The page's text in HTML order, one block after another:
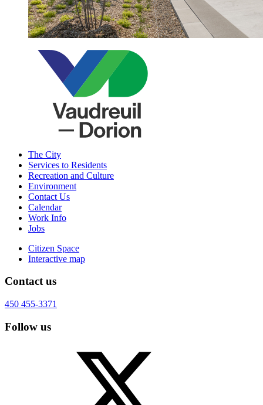
The City
Services to Residents
Recreation and Culture
Environment
Contact Us
Calendar
Work Info
Jobs
Citizen Space
Interactive map
Contact us
450 455-3371
Follow us